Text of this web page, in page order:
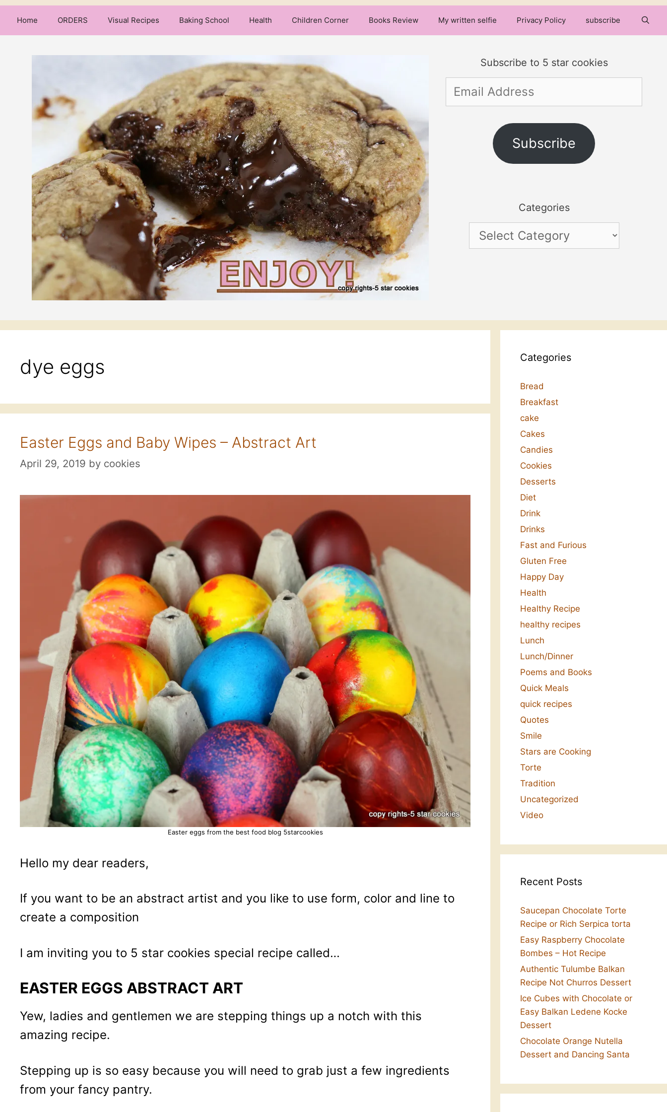
Home ORDERS Visual Recipes Baking School Health Children Corner Books Review My written selfie Privacy Policy subscribe
Subscribe to 5 star cookies
Email
Address
Subscribe
Categories
Categories
dye eggs
Easter Eggs and Baby Wipes – Abstract Art
April 29, 2019 by cookies
Easter eggs from the best food blog 5starcookies
Hello my dear readers,
If you want to be an abstract artist and you like to use form, color and line to
create a composition
I am inviting you to 5 star cookies special recipe called…
EASTER EGGS ABSTRACT ART
Yew, ladies and gentlemen we are stepping things up a notch with this
amazing recipe.
Stepping up is so easy because you will need to grab just a few ingredients
from your fancy pantry.
Categories
Bread
Breakfast
cake
Cakes
Candies
Cookies
Desserts
Diet
Drink
Drinks
Fast and Furious
Gluten Free
Happy Day
Health
Healthy Recipe
healthy recipes
Lunch
Lunch/Dinner
Poems and Books
Quick Meals
quick recipes
Quotes
Smile
Stars are Cooking
Torte
Tradition
Uncategorized
Video
Recent Posts
Saucepan Chocolate Torte
Recipe or Rich Serpica torta
Easy Raspberry Chocolate
Bombes – Hot Recipe
Authentic Tulumbe Balkan
Recipe Not Churros Dessert
Ice Cubes with Chocolate or
Easy Balkan Ledene Kocke
Dessert
Chocolate Orange Nutella
Dessert and Dancing Santa